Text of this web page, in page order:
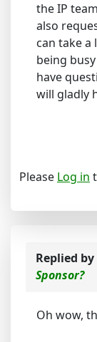
the IP
also
can take
being
have
will gladly
Please Log in
Replied by
Sponsor?
Oh wow,